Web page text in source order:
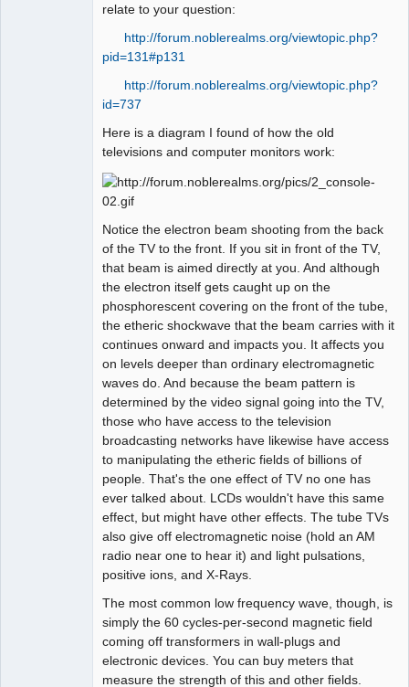
relate to your question:
http://forum.noblerealms.org/viewtopic.php?
pid=131#p131
http://forum.noblerealms.org/viewtopic.php?
id=737
Here is a diagram I found of how the old
televisions and computer monitors work:
Notice the electron beam shooting from the back
of the TV to the front. If you sit in front of the TV,
that beam is aimed directly at you. And although
the electron itself gets caught up on the
phosphorescent covering on the front of the tube,
the etheric shockwave that the beam carries with it
continues onward and impacts you. It affects you
on levels deeper than ordinary electromagnetic
waves do. And because the beam pattern is
determined by the video signal going into the TV,
those who have access to the television
broadcasting networks have likewise have access
to manipulating the etheric fields of billions of
people. That's the one effect of TV no one has
ever talked about. LCDs wouldn't have this same
effect, but might have other effects. The tube TVs
also give off electromagnetic noise (hold an AM
radio near one to hear it) and light pulsations,
positive ions, and X-Rays.
The most common low frequency wave, though, is
simply the 60 cycles-per-second magnetic field
coming off transformers in wall-plugs and
electronic devices. You can buy meters that
measure the strength of this and other fields.